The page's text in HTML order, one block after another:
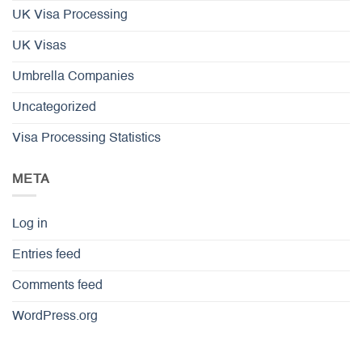
UK Visa Processing
UK Visas
Umbrella Companies
Uncategorized
Visa Processing Statistics
META
Log in
Entries feed
Comments feed
WordPress.org